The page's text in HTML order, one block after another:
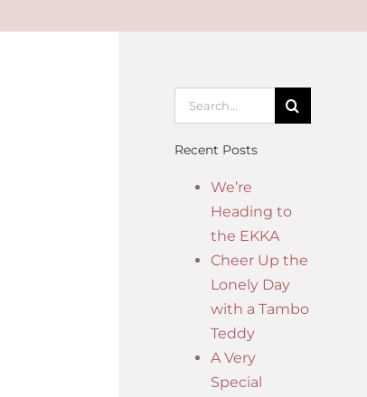
Recent Posts
We’re
Heading to
the EKKA
Cheer Up the
Lonely Day
with a Tambo
Teddy
A Very
Special